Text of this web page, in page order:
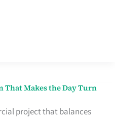
Makes the Day Turn
project that balances